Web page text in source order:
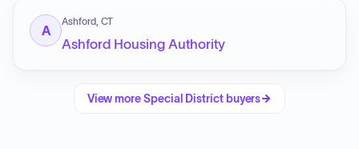
A
Ashford, CT
Ashford Housing Authority
View moreSpecial District buyers